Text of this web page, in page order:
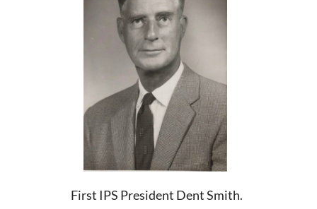
First IPS President Dent Smith.